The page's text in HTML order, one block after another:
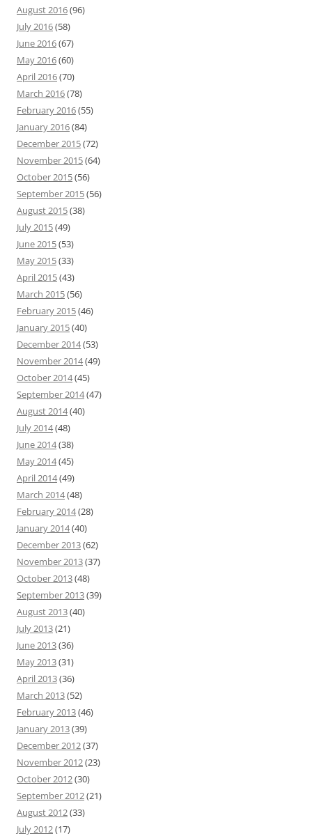
August 2016(96)
July 2016(58)
June 2016(67)
May 2016(60)
April 2016(70)
March 2016(78)
February 2016(55)
January 2016(84)
December 2015(72)
November 2015(64)
October 2015(56)
September 2015(56)
August 2015(38)
July 2015(49)
June 2015(53)
May 2015(33)
April 2015(43)
March 2015(56)
February 2015(46)
January 2015(40)
December 2014(53)
November 2014(49)
October 2014(45)
September 2014(47)
August 2014(40)
July 2014(48)
June 2014(38)
May 2014(45)
April 2014(49)
March 2014(48)
February 2014(28)
January 2014(40)
December 2013(62)
November 2013(37)
October 2013(48)
September 2013(39)
August 2013(40)
July 2013(21)
June 2013(36)
May 2013(31)
April 2013(36)
March 2013(52)
February 2013(46)
January 2013(39)
December 2012(37)
November 2012(23)
October 2012(30)
September 2012(21)
August 2012(33)
July 2012(17)